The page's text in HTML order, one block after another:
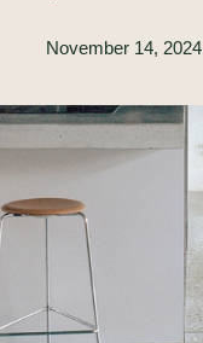
November 14, 2024